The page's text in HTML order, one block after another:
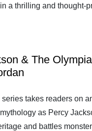
a thrilling and thought-
& The
series takes readers on
as Percy
and battles